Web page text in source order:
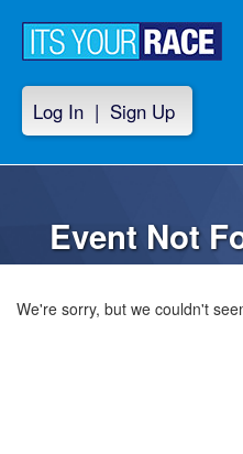
Log In | Sign Up
Event Not
We're sorry, but we couldn't